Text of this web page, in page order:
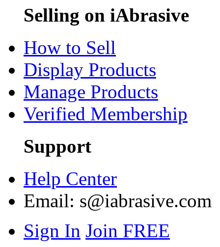
Selling on iAbrasive
How to Sell
Display Products
Manage Products
Verified Membership
Support
Help Center
Email: s@iabrasive.com
Sign In Join FREE